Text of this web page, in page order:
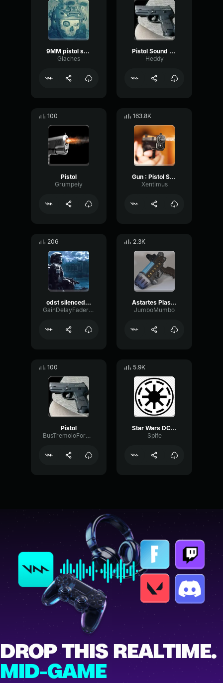
9MM pistol shot
Glaches
Pistol Sound Effect
Heddy
100
Pistol
Grumpeiy
163.8K
Gun : Pistol Shot
Xentimus
206
odst silenced smg
GainDelayFader20998
2.3K
Astartes Plasma Pistol Sound
JumboMumbo
100
Pistol
BusTremoloFormant57479
5.9K
Star Wars DC 17 Blaster Pistol Sound Effect
Spife
DROP THIS REALTIME.
MID-GAME